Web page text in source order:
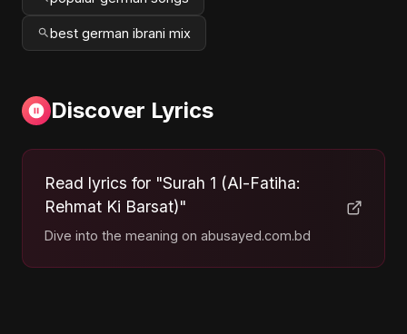
best german ibrani mix
Discover Lyrics
Read lyrics for "Surah 1 (Al-Fatiha:
Rehmat Ki Barsat)"
Dive into the meaning on abusayed.com.bd